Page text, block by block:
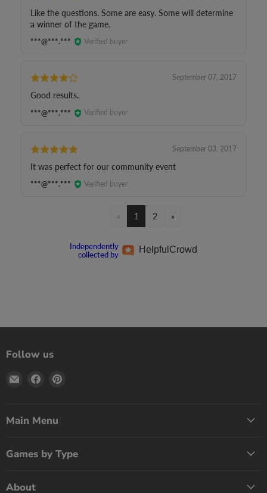
Like the questions. Some are easy. Some will determine
a winner of the game.
***@***.*** Verified buyer
September 07, 2017
Good results.
***@***.*** Verified buyer
September 03, 2017
It was perfect for our community event
***@***.*** Verified buyer
« 1 2 »
Independently
collected by
Helpful Crowd
Follow us
Email
Now
Find
Main Menu
Games by Type
About